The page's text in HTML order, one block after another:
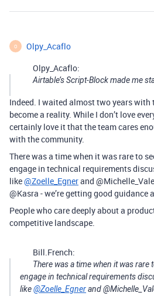
O Olpy_Acaflo
Olpy_Acaflo:
Airtable’s Script-Block made me
Indeed. I waited almost two years with
become a reality. While I don’t love
certainly love it that the team cares
with the community.
There was a time when it was rare to
engage in technical requirements
like@Zoelle_Egnerand
@Kasra - we’re getting good
People who care deeply about a
competitive landscape.
Bill.French:
There was a time when it was
engage in technical requirements
like@Zoelle_Egnerand